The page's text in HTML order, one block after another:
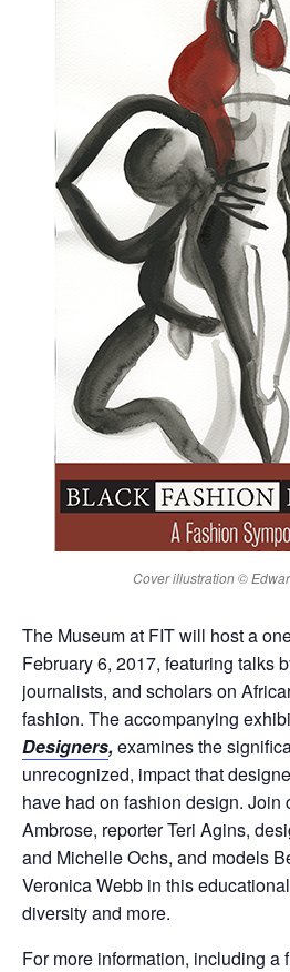
Cover illustration ©
The Museum at FIT will host a
February 6, 2017, featuring talks
journalists, and scholars on
fashion. The accompanying
Designers,examines the
unrecognized, impact that
have had on fashion design. Join
Ambrose, reporter Teri Agins,
and Michelle Ochs, and models
Veronica Webb in this
diversity and more.
For more information, including a